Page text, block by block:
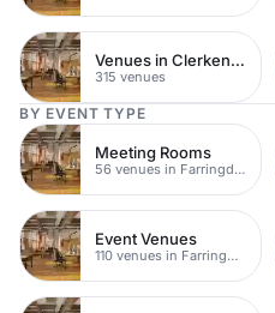
Venues in Clerkenwell
315 venues
BY EVENT TYPE
Meeting Rooms
56 venues in Farringdon
Event Venues
110 venues in Farringdon